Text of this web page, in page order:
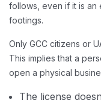
follows, even if it is an
footings.
Only GCC citizens or
This implies that a
open a physical
The license